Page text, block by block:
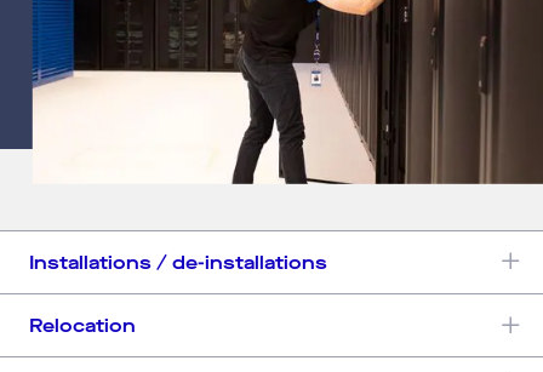
Installations / de-installations
Relocation